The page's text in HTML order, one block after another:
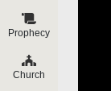
Prophecy
Church